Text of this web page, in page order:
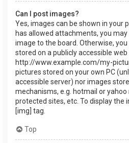
Can I post images?
Yes, images can be shown in your
has allowed attachments, you
image to the board. Otherwise,
stored on a publicly accessible web
http://www.example.com/my-
pictures stored on your own PC
accessible server) nor images
mechanisms, e.g. hotmail or
protected sites, etc. To display the
[img] tag.
Top